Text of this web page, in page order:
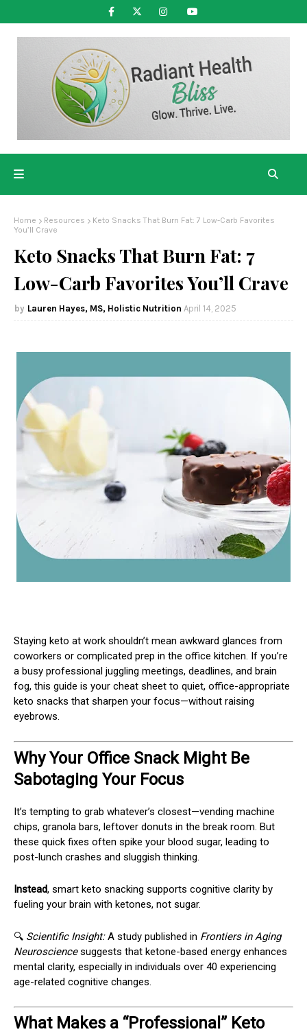
Home Resources
Keto Snacks That Burn Fat: 7 Low-Carb Favorites
You’ll Crave
Keto Snacks That Burn Fat: 7
Low-Carb Favorites You’ll Crave
Lauren Hayes, MS, Holistic Nutrition April 14, 2025
Staying keto at work shouldn’t mean awkward glances from
coworkers or complicated prep in the office kitchen. If you’re
a busy professional juggling meetings, deadlines, and brain
fog, this guide is your cheat sheet to quiet, office-appropriate
keto snacks that sharpen your focus—without raising
eyebrows.
Why Your Office Snack Might Be
Sabotaging Your Focus
It’s tempting to grab whatever’s closest—vending machine
chips, granola bars, leftover donuts in the break room. But
these quick fixes often spike your blood sugar, leading to
post-lunch crashes and sluggish thinking.
Instead, smart keto snacking supports cognitive clarity by
fueling your brain with ketones, not sugar.
🔍 Scientific Insight:A study published in Frontiers in Aging
Neurosciencesuggests that ketone-based energy enhances
mental clarity, especially in individuals over 40 experiencing
age-related cognitive changes.
What Makes a “Professional” Keto